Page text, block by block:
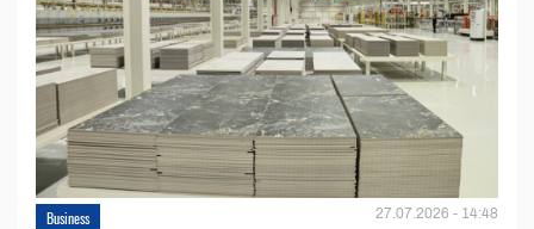
Business 27.07.2026 - 14:48